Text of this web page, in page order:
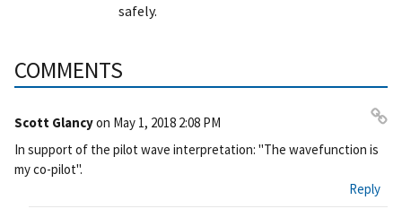
safely.
COMMENTS
Scott Glancyon May 1, 2018 2:08 PM
rm
nk
In support of the pilot wave interpretation: "The wavefunction is
my co-pilot".
Reply